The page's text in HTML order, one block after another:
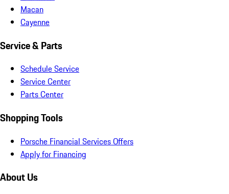
Macan
Cayenne
Service & Parts
Schedule Service
Service Center
Parts Center
Shopping Tools
Porsche Financial Services Offers
Apply for Financing
About Us